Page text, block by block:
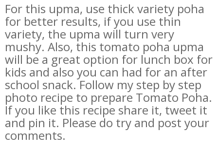
For this upma, use thick variety poha
for better results, if you use thin
variety, the upma will turn very
mushy. Also, this tomato poha upma
will be a great option for lunch box for
kids and also you can had for an after
school snack. Follow my step by step
photo recipe to prepare Tomato Poha.
If you like this recipe share it, tweet it
and pin it. Please do try and post your
comments.